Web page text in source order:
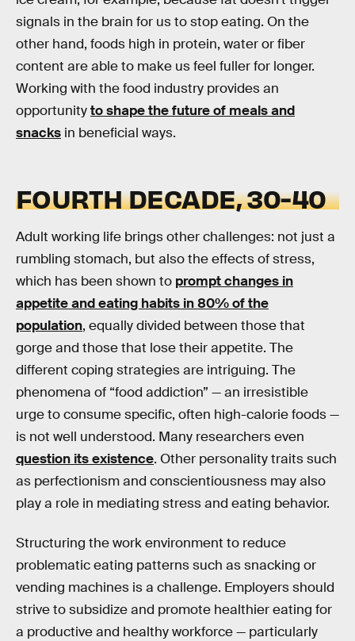
signals in the brain for us to stop eating. On the
other hand, foods high in protein, water or fiber
content are able to make us feel fuller for longer.
Working with the food industry provides an
opportunityto shape the future of meals and
snacks in beneficial ways.
FOURTH DECADE, 30-40
Adult working life brings other challenges: not just a
rumbling stomach, but also the effects of stress,
which has been shown to prompt changes in
appetite and eating habits in 80% of the
population, equally divided between those that
gorge and those that lose their appetite. The
different coping strategies are intriguing. The
phenomena of “food addiction” — an irresistible
urge to consume specific, often high-calorie foods —
is not well understood. Many researchers even
question its existence. Other personality traits such
as perfectionism and conscientiousness may also
play a role in mediating stress and eating behavior.
Structuring the work environment to reduce
problematic eating patterns such as snacking or
vending machines is a challenge. Employers should
strive to subsidize and promote healthier eating for
a productive and healthy workforce — particularly